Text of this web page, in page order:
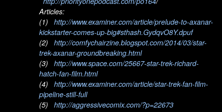
Articles:
(1) http://www.examiner.com/article/prelude-to-axanar-
kickstarter-comes-up-big#sthash.GydqvO8Y.dpuf
(2) http://comfychairzine.blogspot.com/2014/03/star-
trek-axanar-groundbreaking.html
(3) http://www.space.com/25667-star-trek-richard-
hatch-fan-film.html
(4) http://www.examiner.com/article/star-trek-fan-film-
pipeline-still-full
(5) http://aggressivecomix.com/?p=22673